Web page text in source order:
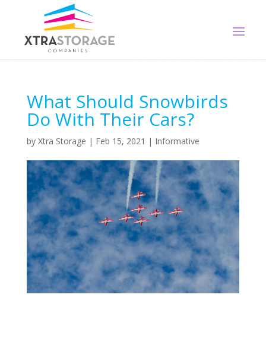
What Should Snowbirds
Do With Their Cars?
by Xtra Storage | Feb 15, 2021 | Informative